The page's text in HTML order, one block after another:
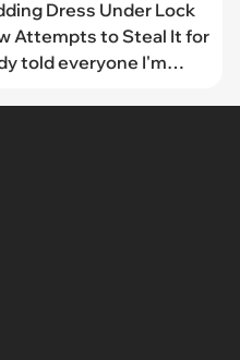
Dress Under Lock
Attempts to Steal It for
told everyone I'm